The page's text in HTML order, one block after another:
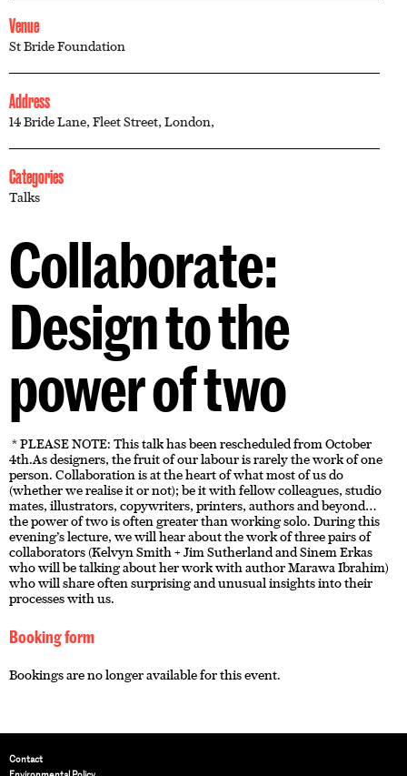
Venue
St Bride Foundation
Address
14 Bride Lane, Fleet Street, London,
Categories
Talks
Collaborate:
Design to the
power of two
* PLEASE NOTE: This talk has been rescheduled from October
4th.As designers, the fruit of our labour is rarely the work of one
person. Collaboration is at the heart of what most of us do
(whether we realise it or not); be it with fellow colleagues, studio
mates, illustrators, copywriters, printers, authors and beyond…
the power of two is often greater than working solo. During this
evening’s lecture, we will hear about the work of three pairs of
collaborators (Kelvyn Smith + Jim Sutherland and Sinem Erkas
who will be talking about her work with author Marawa Ibrahim)
who will share often surprising and unusual insights into their
processes with us.
Booking form
Bookings are no longer available for this event.
Contact